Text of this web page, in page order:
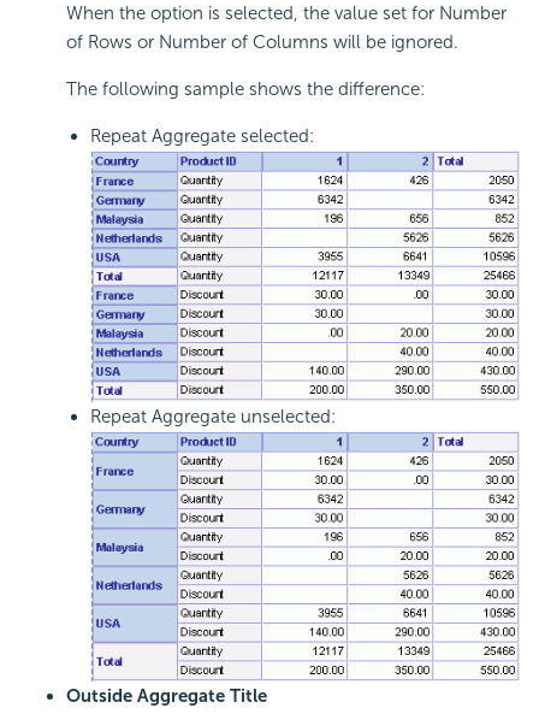
When the option is selected, the value set for Number
of Rows or Number of Columns will be ignored.
The following sample shows the difference:
Repeat Aggregate selected:
Repeat Aggregate unselected:
Outside Aggregate Title